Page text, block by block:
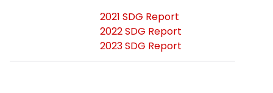
2021 SDG Report
2022 SDG Report
2023 SDG Report